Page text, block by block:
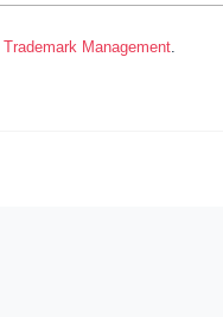
Trademark Management.